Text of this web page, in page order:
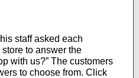
staff asked each
to answer the
with us?” The customers
to choose from. Click